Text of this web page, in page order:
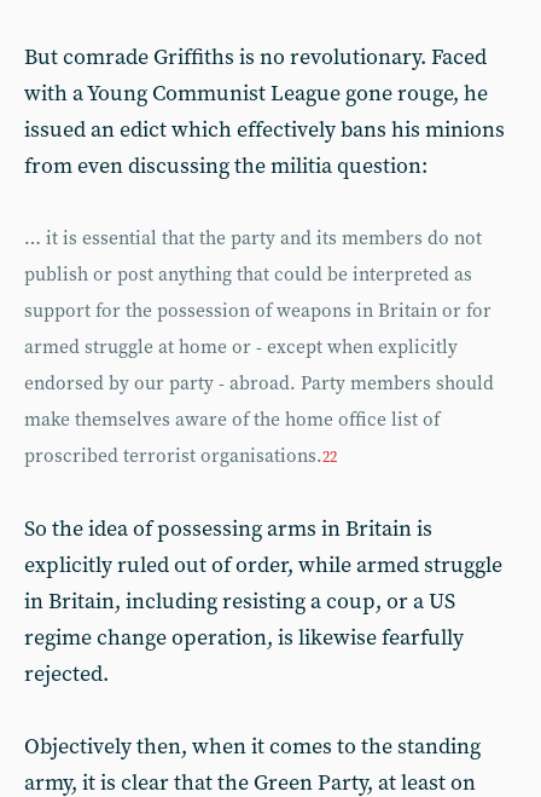
But comrade Griffiths is no revolutionary. Faced
with a Young Communist League gone rouge, he
issued an edict which effectively bans his minions
from even discussing the militia question:
… it is essential that the party and its members do not
publish or post anything that could be interpreted as
support for the possession of weapons in Britain or for
armed struggle at home or - except when explicitly
endorsed by our party - abroad. Party members should
make themselves aware of the home office list of
proscribed terrorist organisations.22
So the idea of possessing arms in Britain is
explicitly ruled out of order, while armed struggle
in Britain, including resisting a coup, or a US
regime change operation, is likewise fearfully
rejected.
Objectively then, when it comes to the standing
army, it is clear that the Green Party, at least on